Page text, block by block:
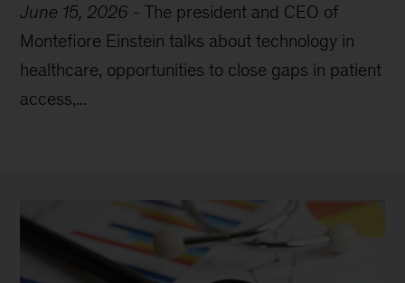
June 15, 2026 -The president and CEO of
Montefiore Einstein talks about technology in
healthcare, opportunities to close gaps in patient
access,...